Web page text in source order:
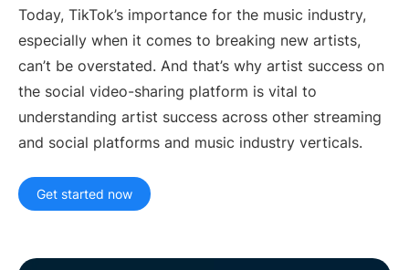
Artist Managers Music Supervisors
Brand Partnerships Today's Music Industry
Industry reports How Music Charts
Help Center Training Videos
Onesheet
Today, TikTok’s importance for the music industry,
especially when it comes to breaking new artists,
can’t be overstated. And that’s why artist success on
the social video-sharing platform is vital to
understanding artist success across other streaming
and social platforms and music industry verticals.
Get started now